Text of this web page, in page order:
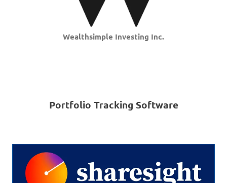
Wealthsimple Investing Inc.
Portfolio Tracking Software